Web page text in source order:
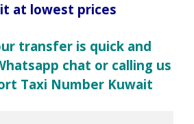
at lowest prices
transfer is quick and
chat or calling us
Taxi Number Kuwait